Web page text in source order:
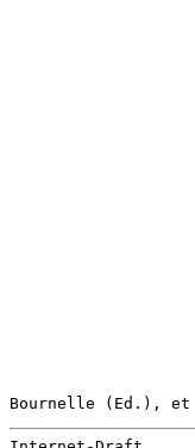
Bournelle (Ed.),